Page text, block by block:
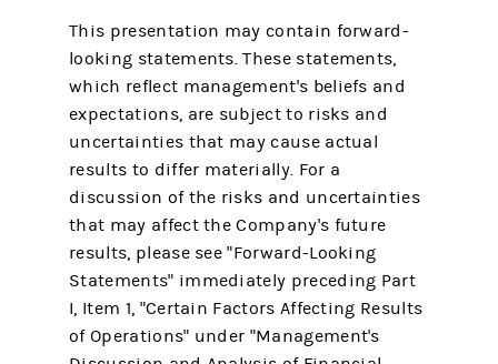
This presentation may contain forward-
looking statements. These statements,
which reflect management's beliefs and
expectations, are subject to risks and
uncertainties that may cause actual
results to differ materially. For a
discussion of the risks and uncertainties
that may affect the Company's future
results, please see "Forward-Looking
Statements" immediately preceding Part
I, Item 1, "Certain Factors Affecting Results
of Operations" under "Management's